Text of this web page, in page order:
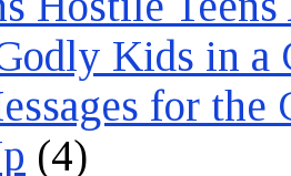
Kids in a
for the
(4)